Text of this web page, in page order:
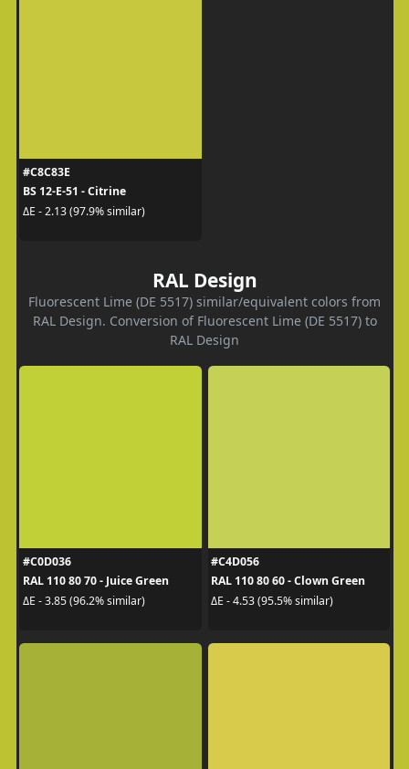
#C8C83E
BS 12-E-51 - Citrine
ΔE - 2.13 (97.9% similar)
RAL Design
Fluorescent Lime (DE 5517) similar/equivalent colors from
RAL Design. Conversion of Fluorescent Lime (DE 5517) to
RAL Design
#C0D036
RAL 110 80 70 - Juice Green
ΔE - 3.85 (96.2% similar)
#C4D056
RAL 110 80 60 - Clown Green
ΔE - 4.53 (95.5% similar)